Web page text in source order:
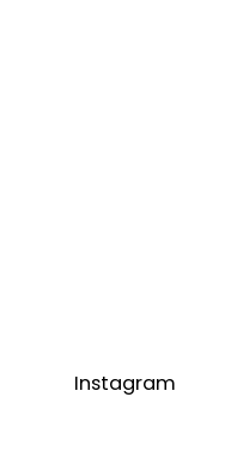
Instagram